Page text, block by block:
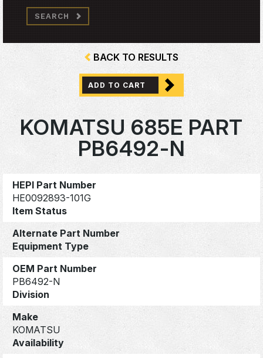
SEARCH
BACK TO RESULTS
ADD TO CART
KOMATSU 685E PART
PB6492-N
HEPI Part Number
HE0092893-101G
Item Status
Alternate Part Number
Equipment Type
OEM Part Number
PB6492-N
Division
Make
KOMATSU
Availability